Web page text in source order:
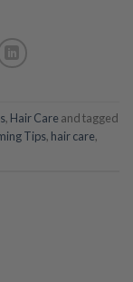
, Hair Care and tagged
Tips, hair care,